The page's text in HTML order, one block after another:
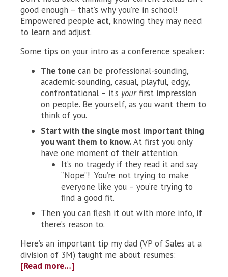
good enough – that’s why you’re in school!
Empowered people act, knowing they may need
to learn and adjust.
Some tips on your intro as a conference speaker:
The tone can be professional-sounding,
academic-sounding, casual, playful, edgy,
confrontational – it’s yourfirst impression
on people. Be yourself, as you want them to
think of you.
Start with the single most important thing
you want them to know.At first you only
have one moment of their attention.
It’s no tragedy if they read it and say
“Nope”! You’re not trying to make
everyone like you – you’re trying to
find a good fit.
Then you can flesh it out with more info, if
there’s reason to.
Here’s an important tip my dad (VP of Sales at a
division of 3M) taught me about resumes:
[Read more…]